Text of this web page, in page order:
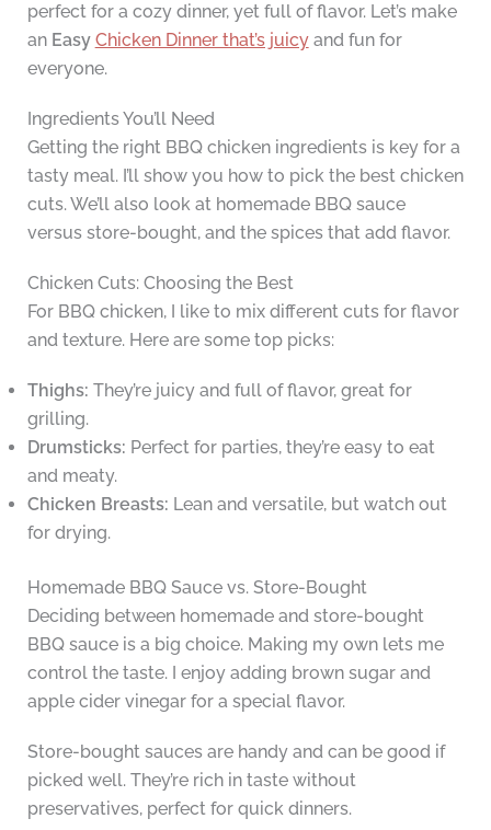
perfect for a cozy dinner, yet full of flavor. Let’s make
an Easy Chicken Dinner that’s juicyand fun for
everyone.
Ingredients You’ll Need
Getting the right BBQ chicken ingredients is key for a
tasty meal. I’ll show you how to pick the best chicken
cuts. We’ll also look at homemade BBQ sauce
versus store-bought, and the spices that add flavor.
Chicken Cuts: Choosing the Best
For BBQ chicken, I like to mix different cuts for flavor
and texture. Here are some top picks:
Thighs: They’re juicy and full of flavor, great for
grilling.
Drumsticks: Perfect for parties, they’re easy to eat
and meaty.
Chicken Breasts: Lean and versatile, but watch out
for drying.
Homemade BBQ Sauce vs. Store-Bought
Deciding between homemade and store-bought
BBQ sauce is a big choice. Making my own lets me
control the taste. I enjoy adding brown sugar and
apple cider vinegar for a special flavor.
Store-bought sauces are handy and can be good if
picked well. They’re rich in taste without
preservatives, perfect for quick dinners.